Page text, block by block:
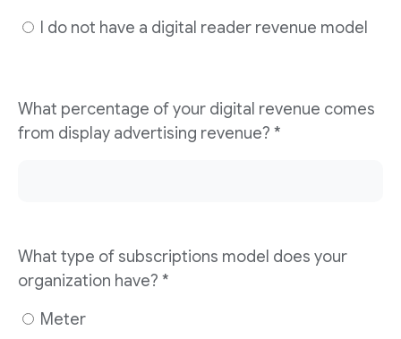
I do not have a digital reader revenue model
What percentage of your digital revenue comes
from display advertising revenue? *
What type of subscriptions model does your
organization have? *
Meter